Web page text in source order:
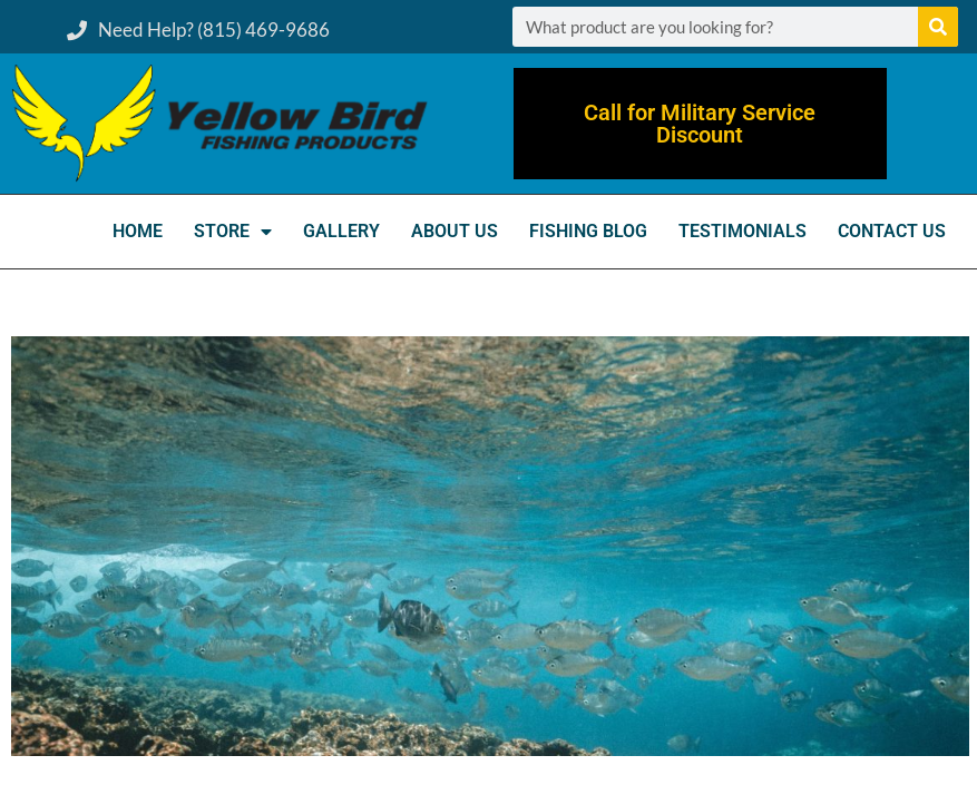
Need Help? (815) 469-9686
Call for Military Service
Discount
HOME STORE GALLERY ABOUT US FISHING BLOG TESTIMONIALS CONTACT US